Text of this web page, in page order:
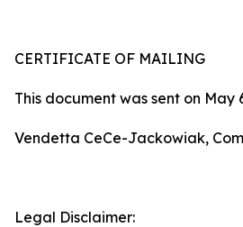
CERTIFICATE OF MAILING
This document was sent on May
Vendetta CeCe-Jackowiak,
Legal Disclaimer: